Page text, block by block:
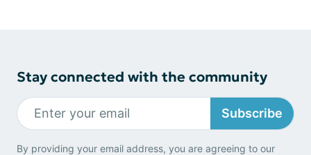
Stay connected with the community
Subscribe
By providing your email address, you are agreeing to our